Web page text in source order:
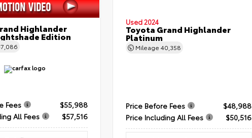
Highlander
Edition
Fees
$55,988
All Fees
$57,516
Used 2024
Toyota Grand Highlander
Platinum
Mileage 40,358
Price Before Fees
$48,988
Price Including All Fees
$50,516